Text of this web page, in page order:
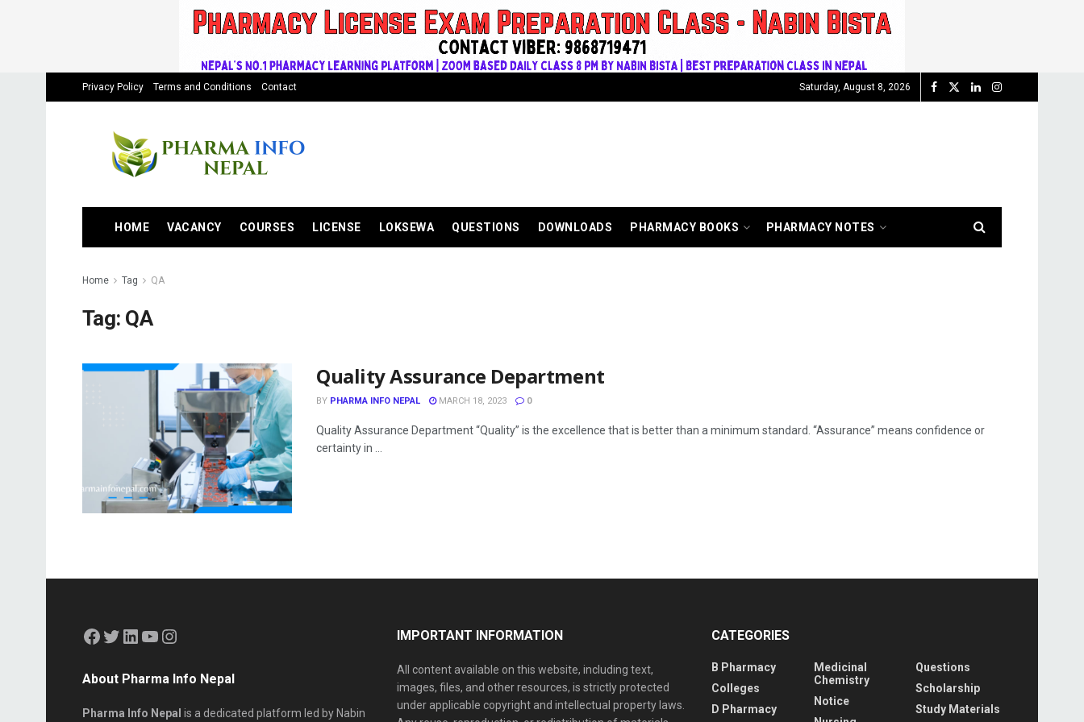
Privacy Policy Terms and Conditions Contact Saturday, August 8, 2026
HOME VACANCY COURSES LICENSE LOKSEWA QUESTIONS DOWNLOADS PHARMACY BOOKS PHARMACY NOTES
Home Tag QA
Tag: QA
Quality Assurance Department
BY PHARMA INFO NEPAL MARCH 18, 2023 0
Quality Assurance Department “Quality” is the excellence that is better than a minimum standard. “Assurance” means confidence or
certainty in ...
About Pharma Info Nepal
Pharma Info Nepal is a dedicated platform led by Nabin
IMPORTANT INFORMATION
All content available on this website, including text,
images, files, and other resources, is strictly protected
under applicable copyright and intellectual property laws.
CATEGORIES
B Pharmacy
Colleges
D Pharmacy
Medicinal
Chemistry
Notice
Questions
Scholarship
Study Materials